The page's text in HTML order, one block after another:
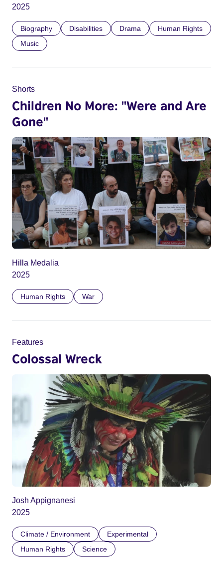
2025
Biography Disabilities Drama
Human Rights
Music
Shorts
Children No More: "Were and Are
Gone"
Hilla Medalia
2025
Human Rights War
Features
Colossal Wreck
Josh Appignanesi
2025
Climate / Environment
Experimental
Human Rights
Science